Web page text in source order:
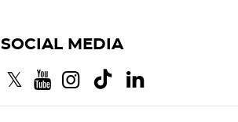
SOCIAL MEDIA